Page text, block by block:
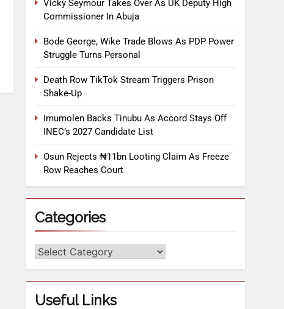
Vicky Seymour Takes Over As UK Deputy High
Commissioner In Abuja
Bode George, Wike Trade Blows As PDP Power
Struggle Turns Personal
Death Row TikTok Stream Triggers Prison
Shake-Up
Imumolen Backs Tinubu As Accord Stays Off
INEC’s 2027 Candidate List
Osun Rejects ₦11bn Looting Claim As Freeze
Row Reaches Court
Categories
Useful Links